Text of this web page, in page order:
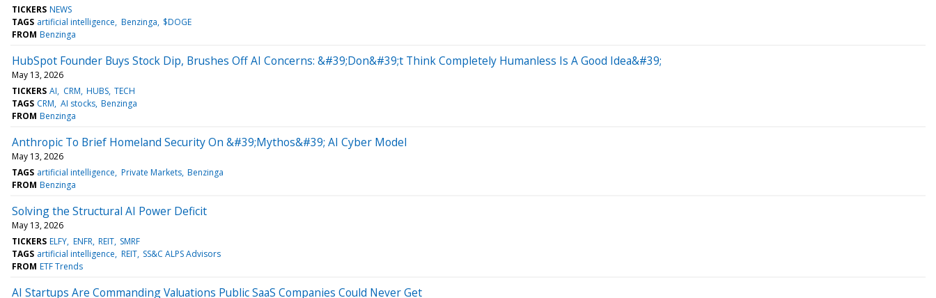
TICKERS NEWS
TAGS artificial intelligence Benzinga $DOGE
FROM Benzinga
HubSpot Founder Buys Stock Dip, Brushes Off AI Concerns: &#39;Don&#39;t Think Completely Humanless Is A Good Idea&#39;
May 13, 2026
TICKERS AI CRM HUBS TECH
TAGS CRM AI stocks Benzinga
FROM Benzinga
Anthropic To Brief Homeland Security On &#39;Mythos&#39; AI Cyber Model
May 13, 2026
TAGS artificial intelligence Private Markets Benzinga
FROM Benzinga
Solving the Structural AI Power Deficit
May 13, 2026
TICKERS ELFY ENFR REIT SMRF
TAGS artificial intelligence REIT SS&C ALPS Advisors
FROM ETF Trends
AI Startups Are Commanding Valuations Public SaaS Companies Could Never Get